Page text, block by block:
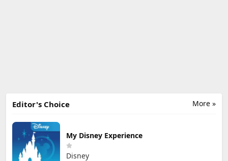
More »
Editor's Choice
My Disney Experience
Disney